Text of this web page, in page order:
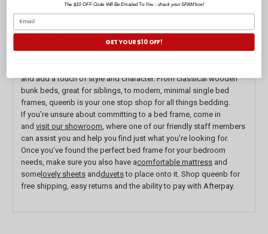
bed frames or bunk beds. They’re manufactured to high quality
standards, sturdy and ever so easy to assemble; most of the
range comes with handy ‘slot-in’ brackets to make assembly a
Our range of contemporary and traditional bed frames and bunk
and add a touch of style and character. From classical wooden
bunk beds, great for siblings, to modern, minimal single bed
frames, queenb is your one stop shop for all things bedding.
If you’re unsure about committing to a bed frame, come in
and visit our showroom , where one of our friendly staff members
can assist you and help you find just what you’re looking for.
Once you’ve found the perfect bed frame for your bedroom
needs, make sure you also have acomfortable mattressand
somelovely sheetsandduvetsto place onto it. Shop queenb for
free shipping, easy returns and the ability to pay with Afterpay.
The $10 OFF Code Will Be Emailed To You - check your SPAM box!
GET YOUR $10 OFF!